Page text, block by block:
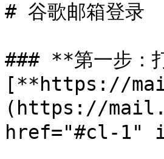
# 谷歌邮箱登录
### **第一步：
[**https://
(https://
href="#cl-1"